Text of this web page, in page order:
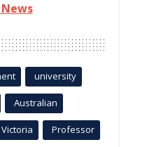
university
Australian
Victoria Professor